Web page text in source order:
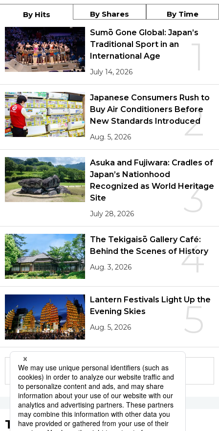
By Hits By Shares By Time
1
Sumō Gone Global: Japan’s
Traditional Sport in an
International Age
July 14, 2026
2
Japanese Consumers Rush to
Buy Air Conditioners Before
New Standards Introduced
Aug. 5, 2026
3
Asuka and Fujiwara: Cradles of
Japan’s Nationhood
Recognized as World Heritage
Site
July 28, 2026
4
The Tekigaisō Gallery Café:
Behind the Scenes of History
Aug. 3, 2026
5
Lantern Festivals Light Up the
Evening Skies
Aug. 5, 2026
More in this series
Tags to Watch